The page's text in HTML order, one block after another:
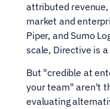
attributed
market and
Piper, and Sumo
scale, Directive is
But "credible at
your team" aren't
evaluating